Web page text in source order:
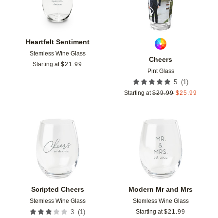
Heartfelt Sentiment
Stemless Wine Glass
Starting at $21.99
Cheers
Pint Glass
5 (1 )
Starting at $29.99 $25.99
Scripted Cheers
Stemless Wine Glass
3 (1 )
Modern Mr and Mrs
Stemless Wine Glass
Starting at $21.99